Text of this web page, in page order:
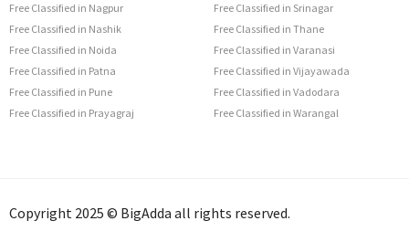
Free Classified in Nagpur
Free Classified in Nashik
Free Classified in Noida
Free Classified in Patna
Free Classified in Pune
Free Classified in Prayagraj
Free Classified in Srinagar
Free Classified in Thane
Free Classified in Varanasi
Free Classified in Vijayawada
Free Classified in Vadodara
Free Classified in Warangal
Copyright 2025 © BigAdda all rights reserved.